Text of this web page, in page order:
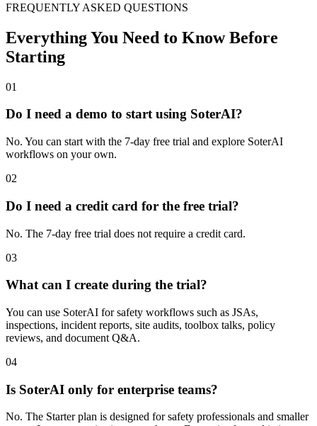
FREQUENTLY ASKED QUESTIONS
Everything You Need to Know Before
Starting
01
Do I need a demo to start using SoterAI?
No. You can start with the 7-day free trial and explore SoterAI
workflows on your own.
02
Do I need a credit card for the free trial?
No. The 7-day free trial does not require a credit card.
03
What can I create during the trial?
You can use SoterAI for safety workflows such as JSAs,
inspections, incident reports, site audits, toolbox talks, policy
reviews, and document Q&A.
04
Is SoterAI only for enterprise teams?
No. The Starter plan is designed for safety professionals and smaller